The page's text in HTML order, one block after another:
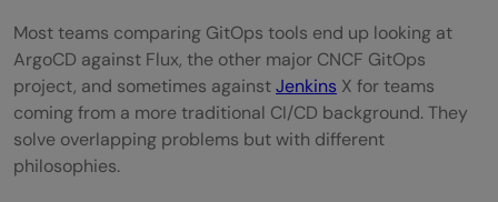
Most teams comparing GitOps tools end up looking at
ArgoCD against Flux, the other major CNCF GitOps
project, and sometimes againstJenkins X for teams
coming from a more traditional CI/CD background. They
solve overlapping problems but with different
philosophies.